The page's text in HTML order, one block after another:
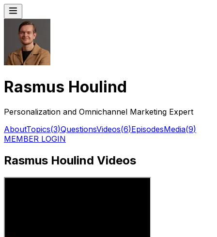
Rasmus Houlind
Personalization and Omnichannel Marketing Expert
AboutTopics(3)QuestionsVideos(6)EpisodesMedia(9)
MEMBER LOGIN
Rasmus Houlind Videos